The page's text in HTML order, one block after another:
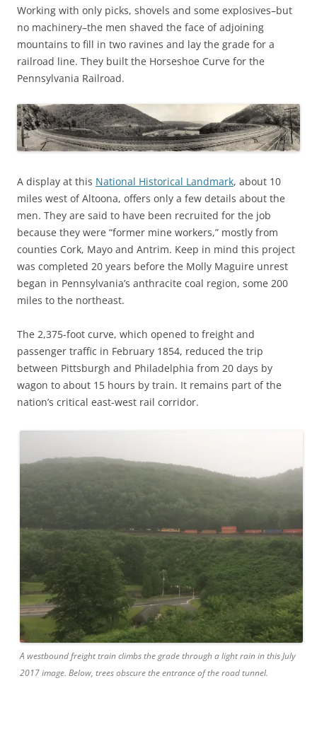
Working with only picks, shovels and some explosives–but
no machinery–the men shaved the face of adjoining
mountains to fill in two ravines and lay the grade for a
railroad line. They built the Horseshoe Curve for the
Pennsylvania Railroad.
A display at this National Historical Landmark, about 10
miles west of Altoona, offers only a few details about the
men. They are said to have been recruited for the job
because they were “former mine workers,” mostly from
counties Cork, Mayo and Antrim. Keep in mind this project
was completed 20 years before the Molly Maguire unrest
began in Pennsylvania’s anthracite coal region, some 200
miles to the northeast.
The 2,375-foot curve, which opened to freight and
passenger traffic in February 1854, reduced the trip
between Pittsburgh and Philadelphia from 20 days by
wagon to about 15 hours by train. It remains part of the
nation’s critical east-west rail corridor.
A westbound freight train climbs the grade through a light rain in this July
2017 image. Below, trees obscure the entrance of the road tunnel.